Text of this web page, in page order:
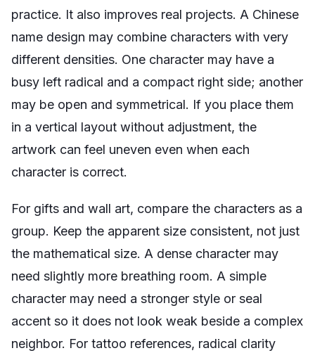
practice. It also improves real projects. A Chinese
name design may combine characters with very
different densities. One character may have a
busy left radical and a compact right side; another
may be open and symmetrical. If you place them
in a vertical layout without adjustment, the
artwork can feel uneven even when each
character is correct.
For gifts and wall art, compare the characters as a
group. Keep the apparent size consistent, not just
the mathematical size. A dense character may
need slightly more breathing room. A simple
character may need a stronger style or seal
accent so it does not look weak beside a complex
neighbor. For tattoo references, radical clarity